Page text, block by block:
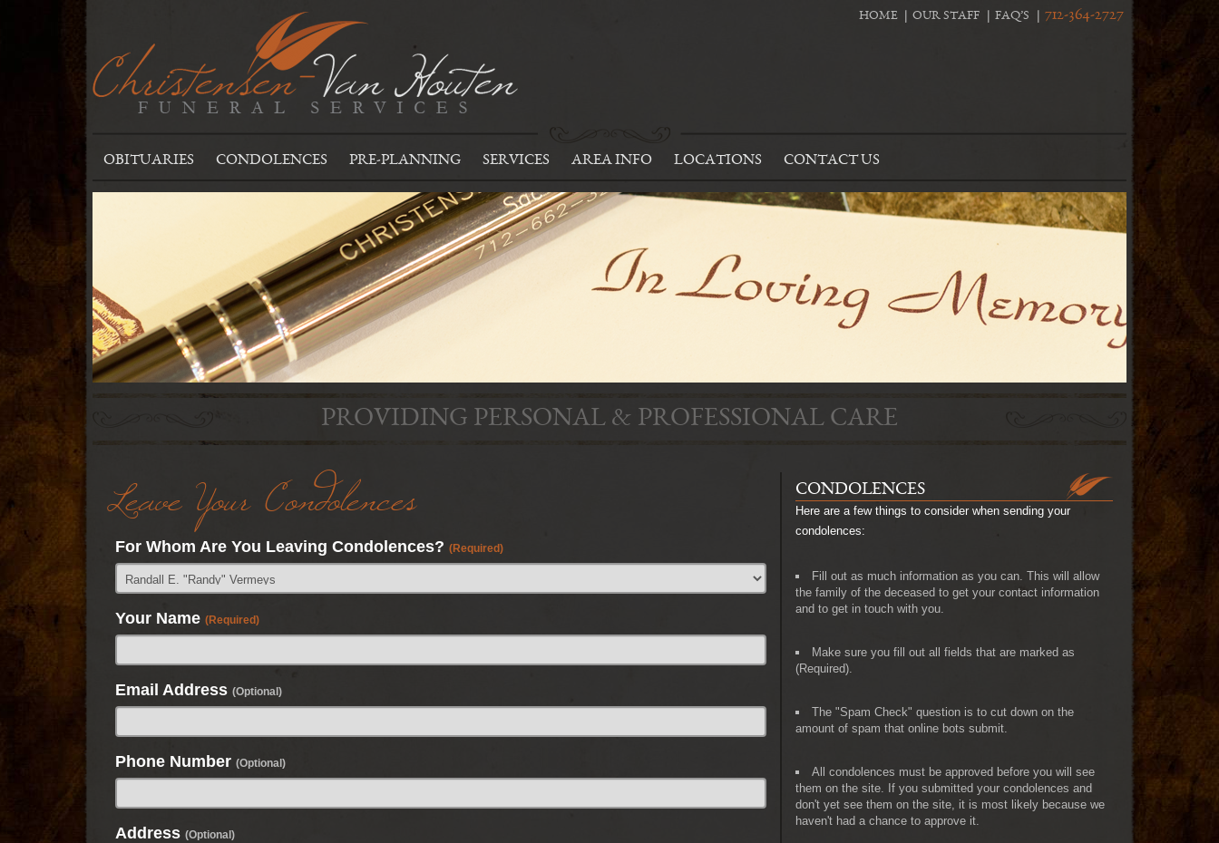
HOME OUR STAFF FAQ’S 712-364-2727
OBITUARIES CONDOLENCES PRE-PLANNING SERVICES AREA INFO LOCATIONS CONTACT US
PROVIDING PERSONAL & PROFESSIONAL CARE
Leave Your Condolences
For Whom Are You Leaving Condolences? (Required)
Your Name (Required)
Email Address (Optional)
Phone Number (Optional)
Address (Optional)
CONDOLENCES
Here are a few things to consider when sending your
condolences:
Fill out as much information as you can. This will allow
the family of the deceased to get your contact information
and to get in touch with you.
Make sure you fill out all fields that are marked as
(Required).
The "Spam Check" question is to cut down on the
amount of spam that online bots submit.
All condolences must be approved before you will see
them on the site. If you submitted your condolences and
don't yet see them on the site, it is most likely because we
haven't had a chance to approve it.